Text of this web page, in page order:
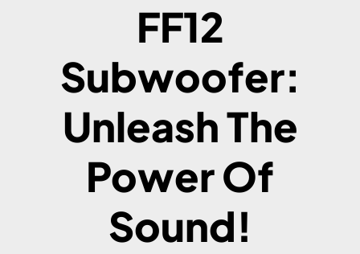
FF12
Subwoofer:
Unleash The
Power Of
Sound!